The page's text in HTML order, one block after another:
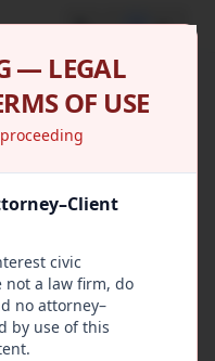
— LEGAL
OF USE
civic
not a law firm, do
no attorney–
by use of this
U